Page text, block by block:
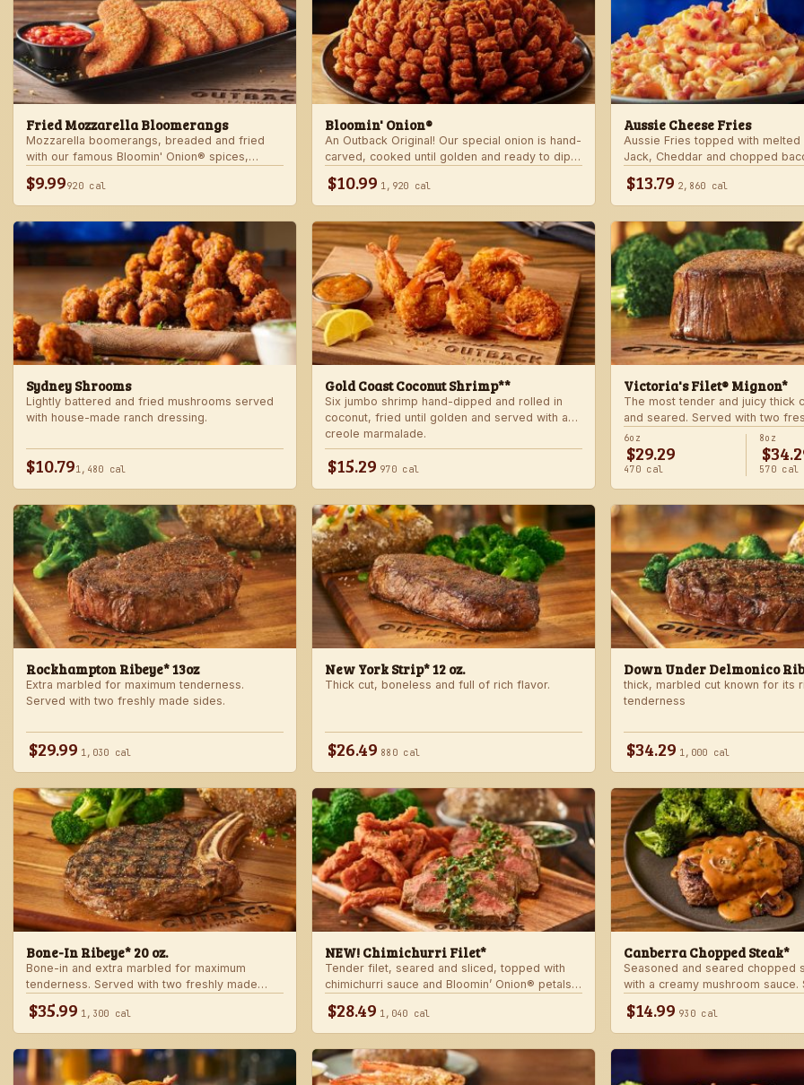
Fried Mozzarella Bloomerangs
Mozzarella boomerangs, breaded and fried
with our famous Bloomin' Onion® spices,
back" for more!
$9.99920 cal
Bloomin' Onion®
An Outback Original! Our special onion is hand-
carved, cooked until golden and ready to dip
$10.99 1,920 cal
Aussie Cheese Fries
Aussie Fries topped with melted
Jack, Cheddar and chopped
$13.79 2,860 cal
Sydney Shrooms
Lightly battered and fried mushrooms served
with house-made ranch dressing.
$10.791,480 cal
Gold Coast Coconut Shrimp**
Six jumbo shrimp hand-dipped and rolled in
coconut, fried until golden and served with a
creole marmalade.
$15.29 970 cal
Victoria's Filet® Mignon*
The most tender and juicy thick
and seared. Served with two
sides.
6oz
$29.29
470 cal
8oz
570 cal
Rockhampton Ribeye* 13oz
Extra marbled for maximum tenderness.
Served with two freshly made sides.
$29.99 1,030 cal
New York Strip* 12 oz.
Thick cut, boneless and full of rich flavor.
$26.49 880 cal
Down Under Delmonico
thick, marbled cut known for its
tenderness
$34.29 1,000 cal
Bone-In Ribeye* 20 oz.
Bone-in and extra marbled for maximum
tenderness. Served with two freshly made
sides.
$35.99 1,300 cal
NEW! Chimichurri Filet*
Tender filet, seared and sliced, topped with
chimichurri sauce and Bloomin’ Onion® petals.
side.
$28.49 1,040 cal
Canberra Chopped Steak*
Seasoned and seared chopped
with a creamy mushroom sauce.
$14.99 930 cal